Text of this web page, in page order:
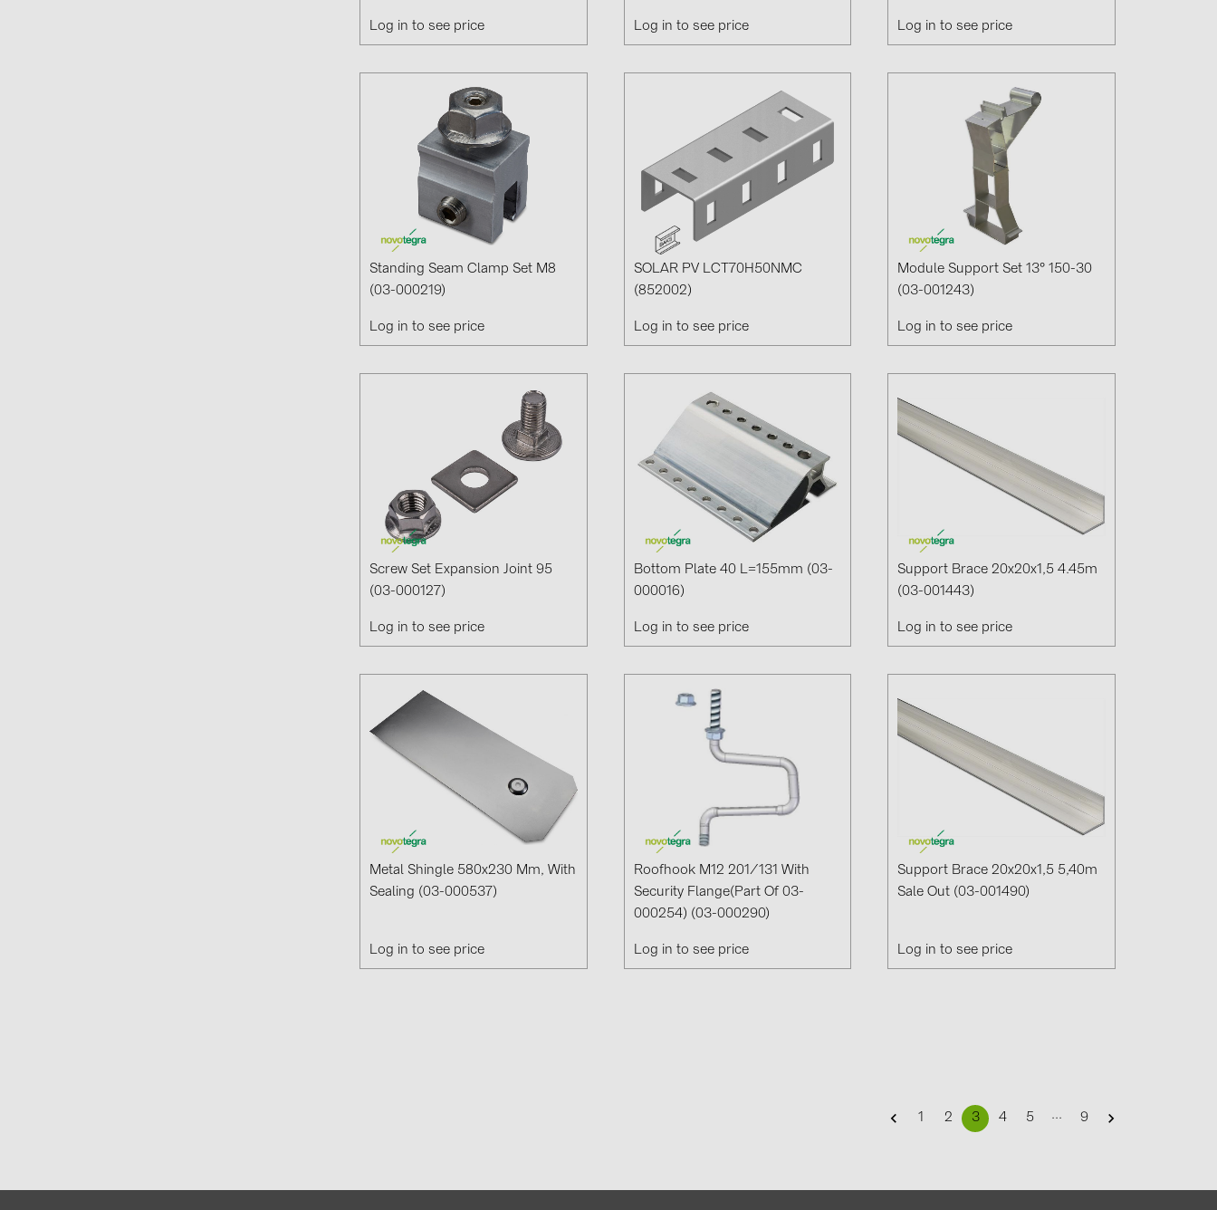
Log in to see price Log in to see price Log in to see price
Standing Seam Clamp Set M8
(03-000219)
Log in to see price
SOLAR PV LCT70H50NMC
(852002)
Log in to see price
Module Support Set 13° 150-30
(03-001243)
Log in to see price
Screw Set Expansion Joint 95
(03-000127)
Log in to see price
Bottom Plate 40 L=155mm (03-
000016)
Log in to see price
Support Brace 20x20x1,5 4.45m
(03-001443)
Log in to see price
Metal Shingle 580x230 Mm, With
Sealing (03-000537)
Log in to see price
Roofhook M12 201/131 With
Security Flange(part Of 03-
000254) (03-000290)
Log in to see price
Support Brace 20x20x1,5 5,40m
Sale Out (03-001490)
Log in to see price
1 2 3 4 5 ... 9